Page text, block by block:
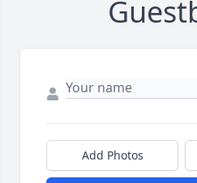
Add Photos